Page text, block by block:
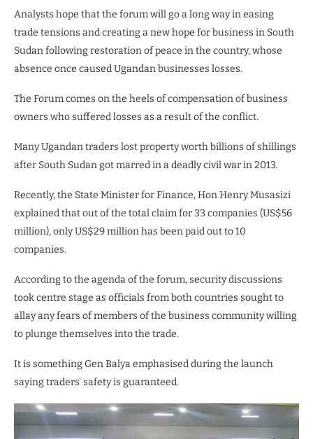
Analysts hope that the forum will go a long way in easing
trade tensions and creating a new hope for business in South
Sudan following restoration of peace in the country, whose
absence once caused Ugandan businesses losses.
The Forum comes on the heels of compensation of business
owners who suffered losses as a result of the conflict.
Many Ugandan traders lost property worth billions of shillings
after South Sudan got marred in a deadly civil war in 2013.
Recently, the State Minister for Finance, Hon Henry Musasizi
explained that out of the total claim for 33 companies (US$56
million), only US$29 million has been paid out to 10
companies.
According to the agenda of the forum, security discussions
took centre stage as officials from both countries sought to
allay any fears of members of the business community willing
to plunge themselves into the trade.
It is something Gen Balya emphasised during the launch
saying traders’ safety is guaranteed.